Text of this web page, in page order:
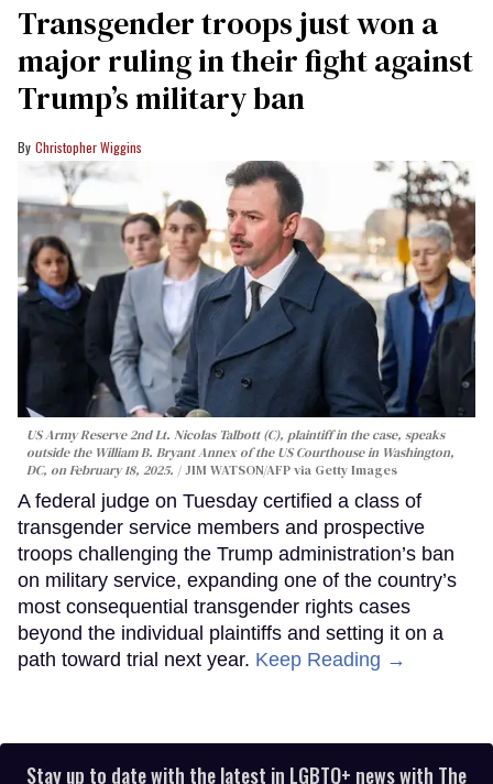
Transgender troops just won a
major ruling in their fight against
Trump’s military ban
Christopher Wiggins
US Army Reserve 2nd Lt. Nicolas Talbott (C), plaintiff in the case, speaks
outside the William B. Bryant Annex of the US Courthouse in Washington,
DC, on February 18, 2025.
JIM WATSON/AFP via Getty Images
A federal judge on Tuesday certified a class of
transgender service members and prospective
troops challenging the Trump administration’s ban
on military service, expanding one of the country’s
most consequential transgender rights cases
beyond the individual plaintiffs and setting it on a
path toward trial next year. Keep Reading →
Stay up to date with the latest in LGBTQ+ news with The